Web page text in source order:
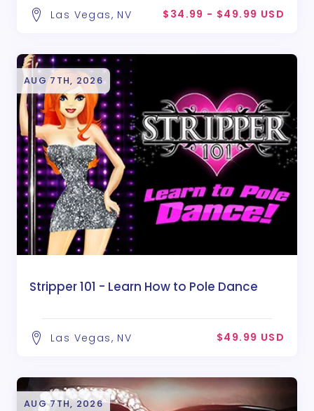
Las Vegas, NV $34.99 - $49.99 USD
AUG 7TH, 2026
Stripper 101 - Learn How to Pole Dance
Las Vegas, NV $49.99 USD
AUG 7TH, 2026